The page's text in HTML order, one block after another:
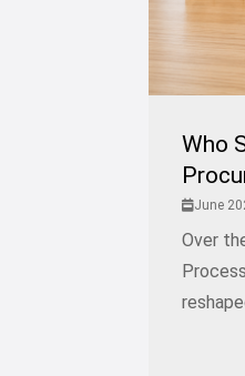
Who
June
Over